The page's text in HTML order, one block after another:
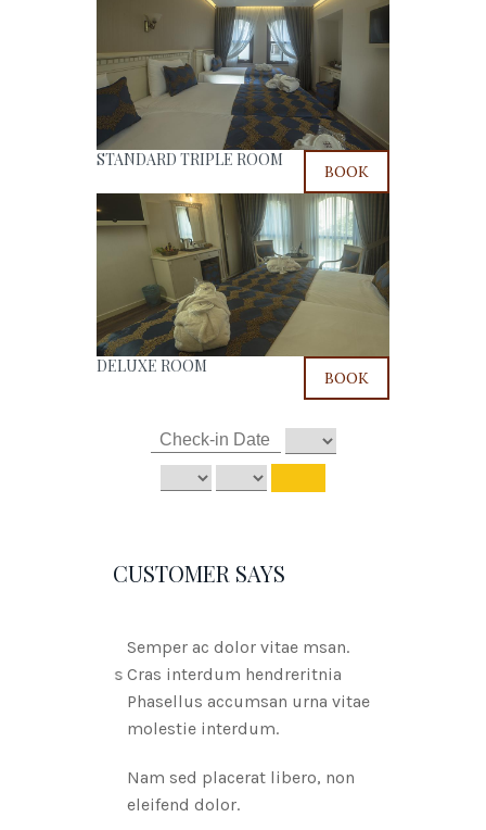
STANDARD TRIPLE ROOM
BOOK
DELUXE ROOM
BOOK
CUSTOMER SAYS
Semper ac dolor vitae msan.
Cras interdum hendreritnia
Phasellus accumsan urna vitae
molestie interdum.
Nam sed placerat libero, non
eleifend dolor.